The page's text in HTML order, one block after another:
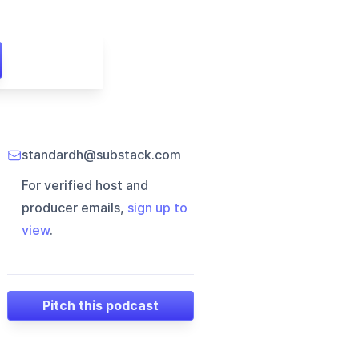
standardh@substack.com
For verified host and
producer emails, sign up to
view.
Pitch this podcast